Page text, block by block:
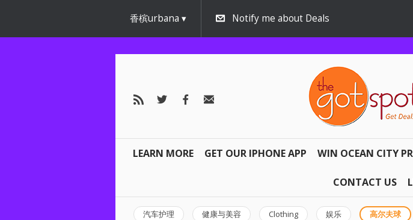
香槟urbana Notify me about Deals
LEARN MORE GET OUR IPHONE APP WIN OCEAN CITY
CONTACT US
汽车护理 健康与美容 Clothing 娱乐 高尔夫球